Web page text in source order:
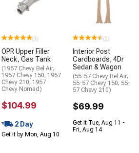
(3)
OPR Upper Filler
Neck, Gas Tank
(1957 Chevy Bel Air;
1957 Chevy 150; 1957
Chevy 210; 1957
Chevy Nomad)
$104.99
2 Day
Get it by Mon, Aug 10
(2)
Interior Post
Cardboards, 4Dr
Sedan & Wagon
(55-57 Chevy Bel Air;
55-57 Chevy 150; 55-
57 Chevy 210)
$69.99
Get it Tue, Aug 11 -
Fri, Aug 14